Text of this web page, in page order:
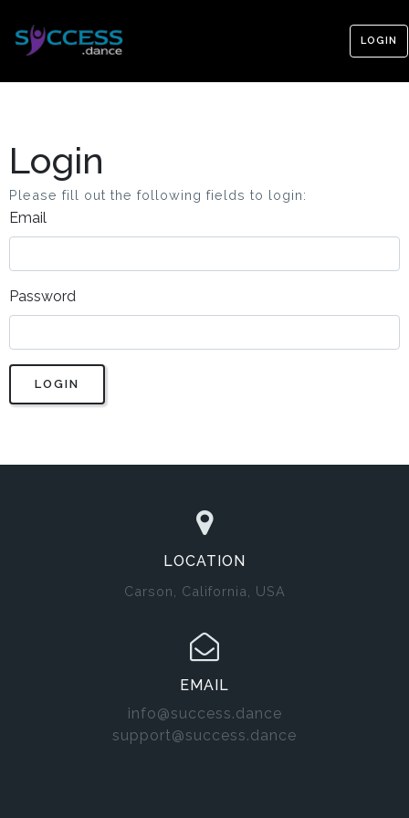
LOGIN
Login
Please fill out the following fields to login:
Email
Password
LOGIN
LOCATION
Carson, California, USA
EMAIL
info@success.dance
support@success.dance